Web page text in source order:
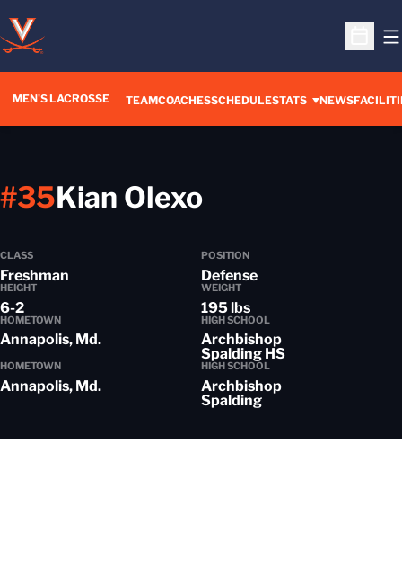
Open
MEN'S LACROSSE TEAMCOACHESSCHEDULESTATS NEWS
Kian OlexoSeason 2018-
#35
CLASS
Freshman
POSITION
Defense
HEIGHT
6-2
WEIGHT
195 lbs
HOMETOWN
Annapolis, Md.
HIGH SCHOOL
Archbishop
Spalding HS
HOMETOWN
Annapolis, Md.
HIGH SCHOOL
Archbishop
Spalding